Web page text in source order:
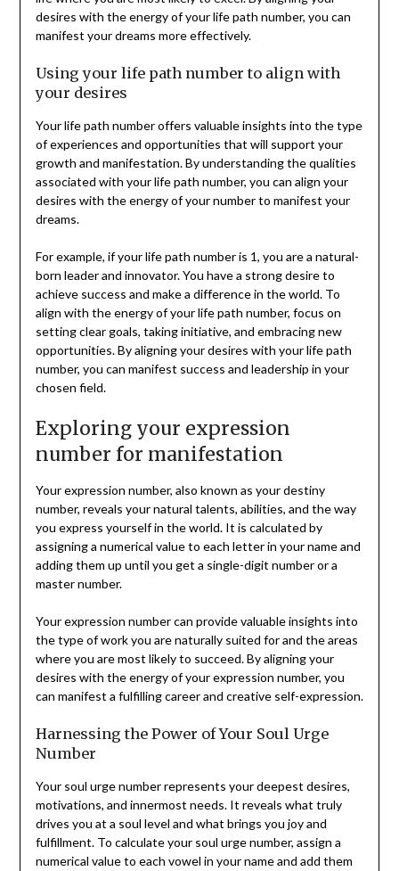
desires with the energy of your life path number, you can
manifest your dreams more effectively.
Using your life path number to align with
your desires
Your life path number offers valuable insights into the type
of experiences and opportunities that will support your
growth and manifestation. By understanding the qualities
associated with your life path number, you can align your
desires with the energy of your number to manifest your
dreams.
For example, if your life path number is 1, you are a natural-
born leader and innovator. You have a strong desire to
achieve success and make a difference in the world. To
align with the energy of your life path number, focus on
setting clear goals, taking initiative, and embracing new
opportunities. By aligning your desires with your life path
number, you can manifest success and leadership in your
chosen field.
Exploring your expression
number for manifestation
Your expression number, also known as your destiny
number, reveals your natural talents, abilities, and the way
you express yourself in the world. It is calculated by
assigning a numerical value to each letter in your name and
adding them up until you get a single-digit number or a
master number.
Your expression number can provide valuable insights into
the type of work you are naturally suited for and the areas
where you are most likely to succeed. By aligning your
desires with the energy of your expression number, you
can manifest a fulfilling career and creative self-expression.
Harnessing the Power of Your Soul Urge
Number
Your soul urge number represents your deepest desires,
motivations, and innermost needs. It reveals what truly
drives you at a soul level and what brings you joy and
fulfillment. To calculate your soul urge number, assign a
numerical value to each vowel in your name and add them